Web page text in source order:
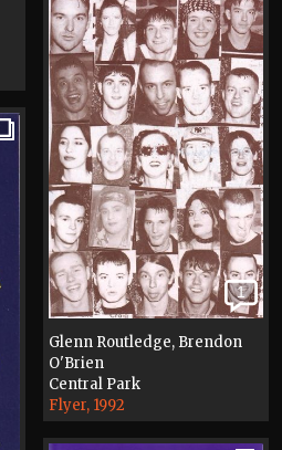
1
Glenn Routledge, Brendon
O'Brien
Central Park
Flyer, 1992